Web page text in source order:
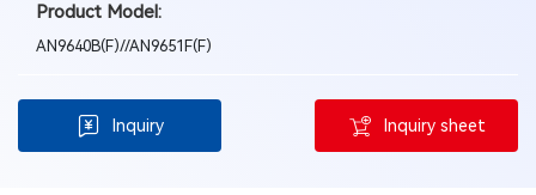
Product Model:
AN9640B(F)//AN9651F(F)
Inquiry Inquiry sheet